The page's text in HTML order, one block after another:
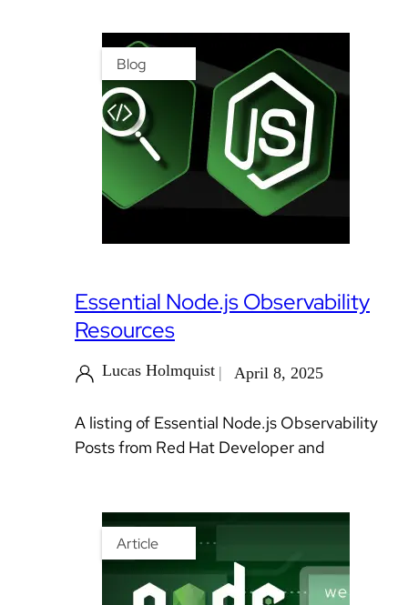
Blog
Essential Node.js Observability
Resources
Lucas Holmquist April 8, 2025
A listing of Essential Node.js Observability
Posts from Red Hat Developer and
Article